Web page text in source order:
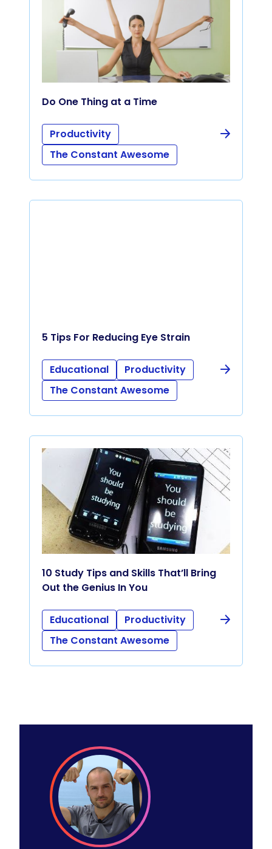
Do One Thing at a Time
Productivity
The Constant Awesome
5 Tips For Reducing Eye Strain
Educational
Productivity
The Constant Awesome
10 Study Tips and Skills That’ll Bring
Out the Genius In You
Educational
Productivity
The Constant Awesome